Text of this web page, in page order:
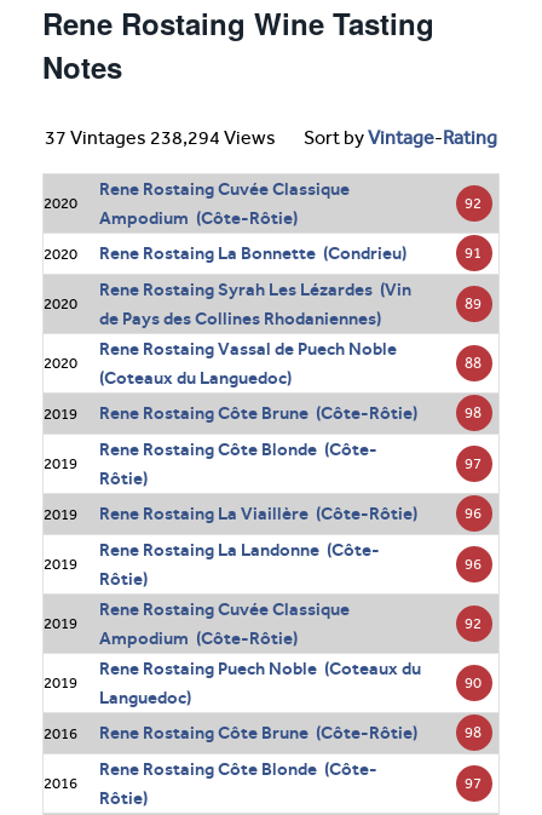
Rene Rostaing Wine Tasting
Notes
37 Vintages 238,294 Views Sort byVintage-Rating
2020
Rene Rostaing Cuvée Classique
Ampodium (Côte-Rôtie)
92
2020 Rene Rostaing La Bonnette (Condrieu) 91
2020
Rene Rostaing Syrah Les Lézardes (Vin
de Pays des Collines Rhodaniennes)
89
2020
Rene Rostaing Vassal de Puech Noble
(Coteaux du Languedoc)
88
2019 Rene Rostaing Côte Brune (Côte-Rôtie) 98
2019
Rene Rostaing Côte Blonde (Côte-
Rôtie)
97
2019 Rene Rostaing La Viaillère (Côte-Rôtie) 96
2019
Rene Rostaing La Landonne (Côte-
Rôtie)
96
2019
Rene Rostaing Cuvée Classique
Ampodium (Côte-Rôtie)
92
2019
Rene Rostaing Puech Noble (Coteaux du
Languedoc)
90
2016 Rene Rostaing Côte Brune (Côte-Rôtie) 98
2016
Rene Rostaing Côte Blonde (Côte-
Rôtie)
97